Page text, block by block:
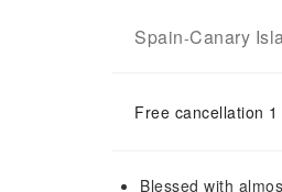
Spain-Canary
Free cancellation
Blessed with